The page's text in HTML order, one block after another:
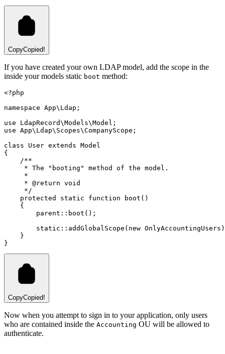
CopyCopied!
If you have created your own LDAP model, add the scope in the
inside your models static boot method:
<?php
namespace App\ Ldap ;
use
LdapRecord\Models\Model ;
use App\ Ldap\ Scopes\CompanyScope ;
class
User extends Model
{
/**
     * The "booting" method of the model.
     *
     *
@return void
     */
protected
static function boot ()
    {
parent:: boot () ;
static:: addGlobalScope ( new OnlyAccountingUsers )
    }
}
CopyCopied!
Now when you attempt to sign in to your application, only users
who are contained inside the Accounting OU will be allowed to
authenticate.